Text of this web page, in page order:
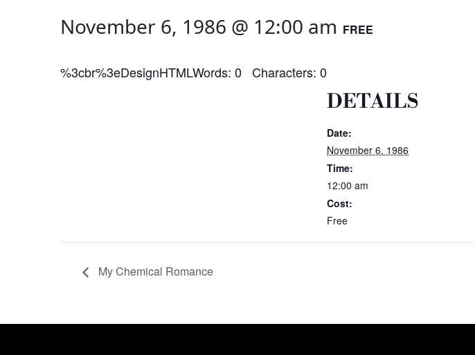
November 6, 1986 @ 12:00 am FREE
%3cbr%3eDesignHTMLWords: 0 Characters: 0
DETAILS
Date:
November 6, 1986
Time:
12:00 am
Cost:
Free
My Chemical Romance